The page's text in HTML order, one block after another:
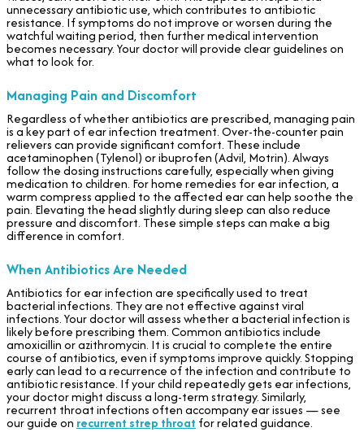
unnecessary antibiotic use, which contributes to antibiotic
resistance. If symptoms do not improve or worsen during the
watchful waiting period, then further medical intervention
becomes necessary. Your doctor will provide clear guidelines on
what to look for.
Managing Pain and Discomfort
Regardless of whether antibiotics are prescribed, managing pain
is a key part of ear infection treatment. Over-the-counter pain
relievers can provide significant comfort. These include
acetaminophen (Tylenol) or ibuprofen (Advil, Motrin). Always
follow the dosing instructions carefully, especially when giving
medication to children. For home remedies for ear infection, a
warm compress applied to the affected ear can help soothe the
pain. Elevating the head slightly during sleep can also reduce
pressure and discomfort. These simple steps can make a big
difference in comfort.
When Antibiotics Are Needed
Antibiotics for ear infection are specifically used to treat
bacterial infections. They are not effective against viral
infections. Your doctor will assess whether a bacterial infection is
likely before prescribing them. Common antibiotics include
amoxicillin or azithromycin. It is crucial to complete the entire
course of antibiotics, even if symptoms improve quickly. Stopping
early can lead to a recurrence of the infection and contribute to
antibiotic resistance. If your child repeatedly gets ear infections,
your doctor might discuss a long-term strategy. Similarly,
recurrent throat infections often accompany ear issues — see
our guide on recurrent strep throat for related guidance.